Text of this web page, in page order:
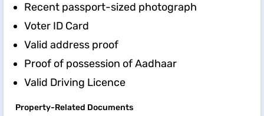
Recent passport-sized photograph
Voter ID Card
Valid address proof
Proof of possession of Aadhaar
Valid Driving Licence
Property-Related Documents